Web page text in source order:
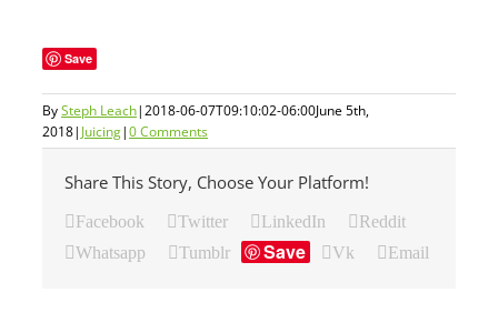
Save
BySteph Leach|2018-06-07T09:10:02-06:00June 5th,
2018| Juicing|0 Comments
Share This Story, Choose Your Platform!
Facebook Twitter LinkedIn
Reddit
Whatsapp
Tumblr Save Vk Email